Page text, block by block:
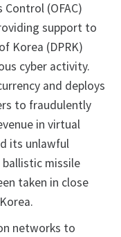
Control (OFAC)
support to
Korea (DPRK)
cyber activity.
and deploys
to fraudulently
in virtual
its unlawful
missile
taken in close
networks to